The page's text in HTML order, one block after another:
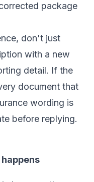
package
don't just
with a new
detail. If the
document that
wording is
before replying.